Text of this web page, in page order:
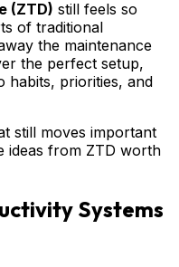
(ZTD) still feels so
of traditional
the maintenance
the perfect setup,
habits, priorities, and
still moves important
ideas from ZTD worth
Systems